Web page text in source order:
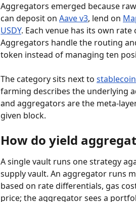
Aggregators emerged because
can deposit on Aave v3, lend on
USDY. Each venue has its own
Aggregators handle the routing
token instead of managing ten
The category sits next to
farming describes the underlying
and aggregators are the meta-
given block.
How do yield
A single vault runs one strategy
supply vault. An aggregator runs
based on rate differentials, gas
price; the aggregator sees a